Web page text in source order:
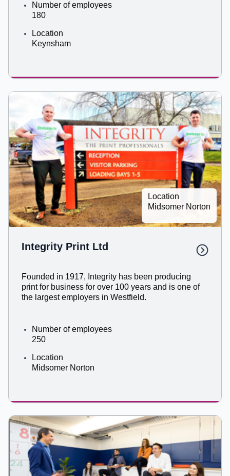
Number of employees
180
Location
Keynsham
Location
Midsomer Norton
Integrity Print Ltd
Founded in 1917, Integrity has been producing
print for business for over 100 years and is one of
the largest employers in Westfield.
Number of employees
250
Location
Midsomer Norton